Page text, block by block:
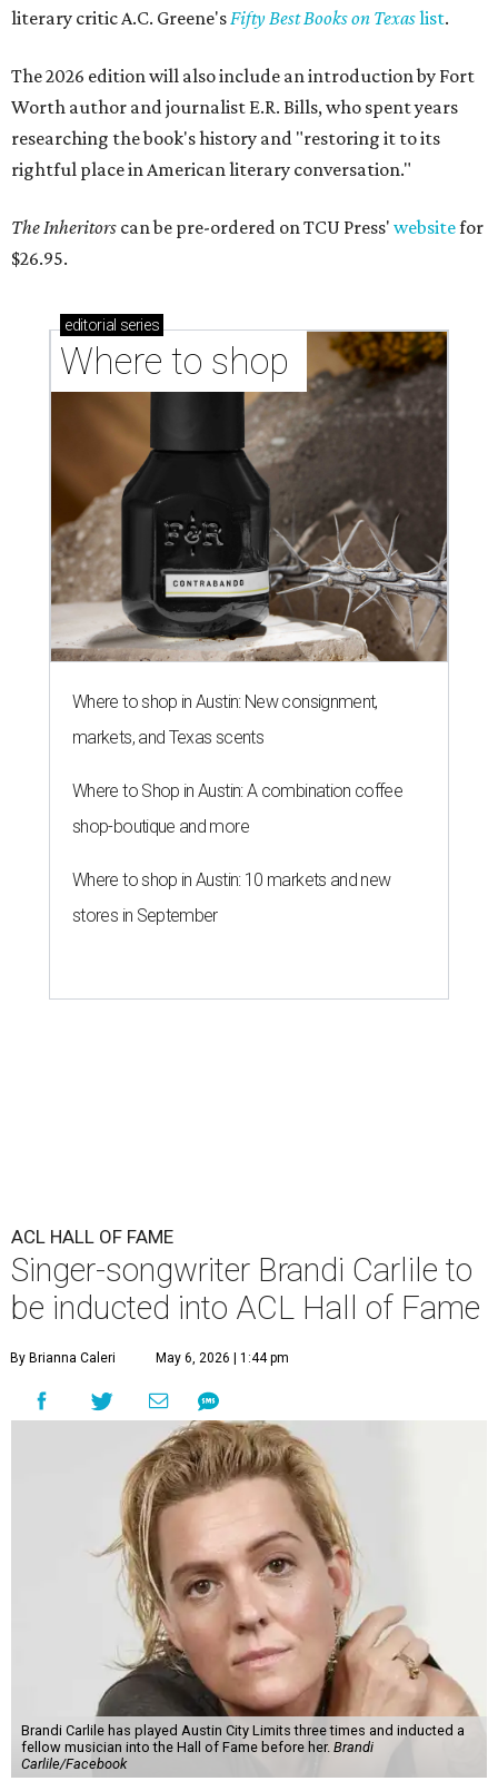
literary critic A.C. Greene'sFifty Best Books on Texaslist.
The 2026 edition will also include an introduction by Fort
Worth author and journalist E.R. Bills, who spent years
researching the book's history and "restoring it to its
rightful place in American literary conversation."
The Inheritors can be pre-ordered on TCU Press' websitefor
$26.95.
editorial series
Where to shop
Where to shop in Austin: New consignment,
markets, and Texas scents
Where to Shop in Austin: A combination coffee
shop-boutique and more
Where to shop in Austin: 10 markets and new
stores in September
ACL HALL OF FAME
Singer-songwriter Brandi Carlile to
be inducted into ACL Hall of Fame
By Brianna Caleri May 6, 2026 | 1:44 pm
Brandi Carlile has played Austin City Limits three times and inducted a
fellow musician into the Hall of Fame before her. Brandi
Carlile/Facebook